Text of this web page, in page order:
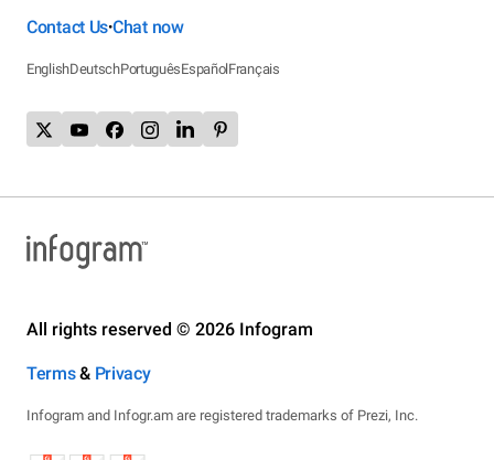
Contact Us•Chat now
EnglishDeutschPortuguêsEspañolFrançais
All rights reserved © 2026 Infogram
Terms& Privacy
Infogram and Infogr.am are registered trademarks of Prezi, Inc.